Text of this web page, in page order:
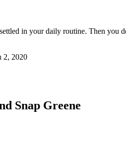
in your daily routine. Then
2, 2020
Snap Greene